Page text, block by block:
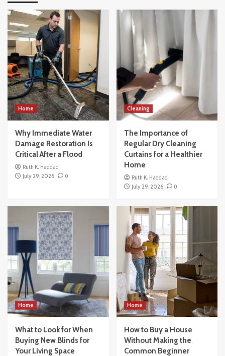
4
Common Beginner Mistakes
5
Others
How Modern Office Movers Handle
Technology and IT Equipment Safely
Home
Why Immediate Water Damage Restoration
The Importance of Regular Dry Cleaning
Curtains for a Healthier Home
Home
What to Look for When Buying New Blinds
for Your Living Space
4
Home
How to Buy a House Without Making the
Common Beginner Mistakes
Others
How Modern Office Movers Handle
Technology and IT Equipment Safely
Home
Why Immediate Water
Damage Restoration Is
Critical After a Flood
Ruth K. Haddad
July 29, 2026
0
Cleaning
The Importance of
Regular Dry Cleaning
Curtains for a Healthier
Home
Ruth K. Haddad
July 29, 2026
0
Home
What to Look for When
Buying New Blinds for
Your Living Space
Home
How to Buy a House
Without Making the
Common Beginner